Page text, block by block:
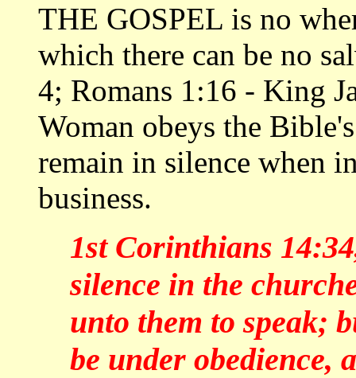
THE GOSPEL is no
which there can be no
4; Romans 1:16 - King
Woman obeys the
remain in silence when
business.
1st Corinthians
silence in the
unto them to speak;
be under obedience,